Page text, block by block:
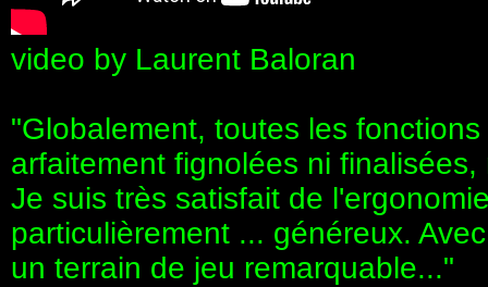
video by Laurent Baloran
"Globalement, toutes les
arfaitement fignolées ni
Je suis très satisfait de
particulièrement ... généreux.
un terrain de jeu remarquable..."